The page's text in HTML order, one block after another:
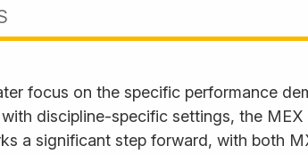
focus on the specific performance
discipline-specific settings, the
a significant step forward, with both